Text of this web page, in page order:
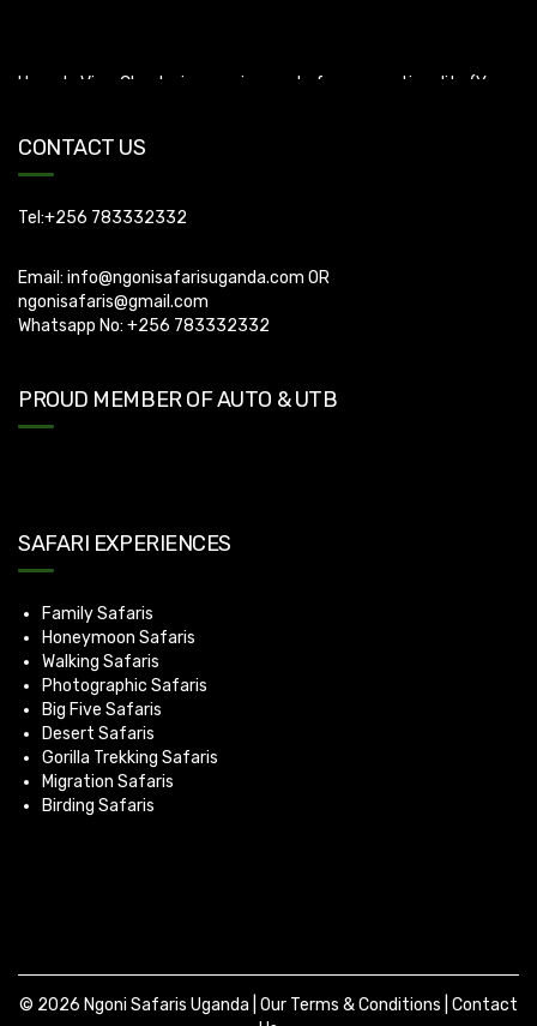
CONTACT US
Tel:+256 783332332
Email: info@ngonisafarisuganda.com OR
ngonisafaris@gmail.com
Whatsapp No: +256 783332332
PROUD MEMBER OF AUTO & UTB
SAFARI EXPERIENCES
Family Safaris
Honeymoon Safaris
Walking Safaris
Photographic Safaris
Big Five Safaris
Desert Safaris
Gorilla Trekking Safaris
Migration Safaris
Birding Safaris
© 2026 Ngoni Safaris Uganda | Our Terms & Conditions Contact